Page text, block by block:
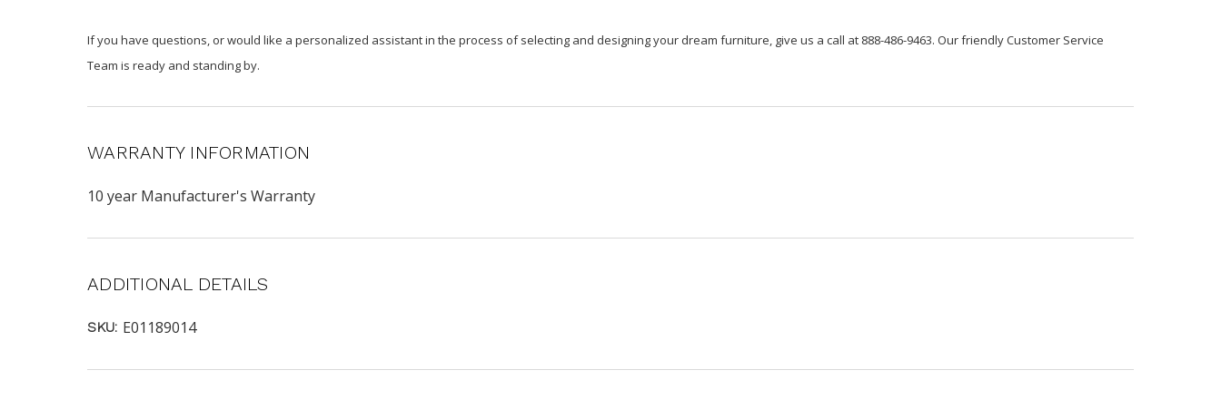
If you have questions, or would like a personalized assistant in the process of selecting and designing your dream furniture, give us a call at 888-486-9463. Our friendly Customer Service
Team is ready and standing by.
WARRANTY INFORMATION
10 year Manufacturer's Warranty
ADDITIONAL DETAILS
SKU: E01189014